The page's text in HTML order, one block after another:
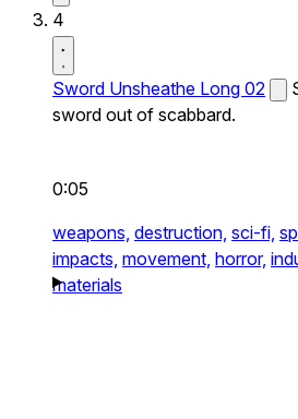
4
Sword Unsheathe Long 02
sword out of scabbard.
0:05
weapons, destruction, sci-fi,
impacts, movement, horror,
materials